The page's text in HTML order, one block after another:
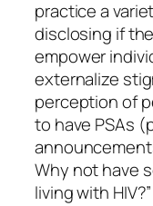
practice a
disclosing if
empower
externalize
perception of
to have PSAs
Why not have
living with HIV?”